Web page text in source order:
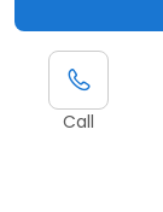
Call